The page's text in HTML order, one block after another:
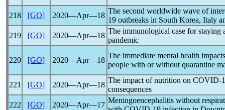
218 [GO] 2020―Apr―18
The second worldwide wave of
19 outbreaks in South Korea, Italy
219
[GO] 2020―Apr―18
The immunological case for staying
pandemic
220 [GO] 2020―Apr―18
The immediate mental health
people with or without quarantine
221 [GO] 2020―Apr―18
The impact of nutrition on COVID-
consequences
222
[GO] 2020―Apr―17
Meningoencephalitis without